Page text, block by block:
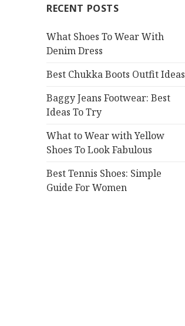
h
o
r
RECENT POSTS
What Shoes To Wear With
Denim Dress
Best Chukka Boots Outfit Ideas
Baggy Jeans Footwear: Best
Ideas To Try
What to Wear with Yellow
Shoes To Look Fabulous
Best Tennis Shoes: Simple
Guide For Women